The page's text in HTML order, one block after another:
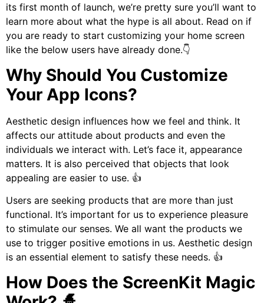
its first month of launch, we’re pretty sure you’ll want to
learn more about what the hype is all about. Read on if
you are ready to start customizing your home screen
like the below users have already done.👇
Why Should You Customize
Your App Icons?
Aesthetic design influences how we feel and think. It
affects our attitude about products and even the
individuals we interact with. Let’s face it, appearance
matters. It is also perceived that objects that look
appealing are easier to use. 👍
Users are seeking products that are more than just
functional. It’s important for us to experience pleasure
to stimulate our senses. We all want the products we
use to trigger positive emotions in us. Aesthetic design
is an essential element to satisfy these needs. 👍
How Does the ScreenKit Magic